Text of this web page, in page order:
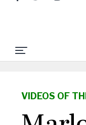
VIDEOS OF